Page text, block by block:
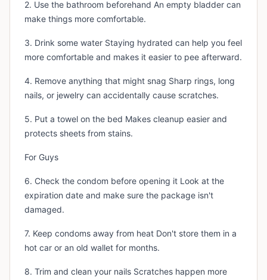
2. Use the bathroom beforehand An empty bladder can
make things more comfortable.
3. Drink some water Staying hydrated can help you feel
more comfortable and makes it easier to pee afterward.
4. Remove anything that might snag Sharp rings, long
nails, or jewelry can accidentally cause scratches.
5. Put a towel on the bed Makes cleanup easier and
protects sheets from stains.
For Guys
6. Check the condom before opening it Look at the
expiration date and make sure the package isn't
damaged.
7. Keep condoms away from heat Don't store them in a
hot car or an old wallet for months.
8. Trim and clean your nails Scratches happen more